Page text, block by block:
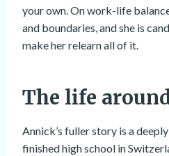
your own. On work-life
and boundaries, and she is
make her relearn all of it.
The life
Annick’s fuller story is a
finished high school in